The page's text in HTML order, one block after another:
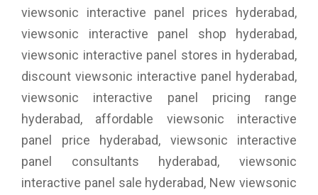
viewsonic interactive panel prices hyderabad,
viewsonic interactive panel shop hyderabad,
viewsonic interactive panel stores in hyderabad,
discount viewsonic interactive panel hyderabad,
viewsonic interactive panel pricing range
hyderabad, affordable viewsonic interactive
panel price hyderabad, viewsonic interactive
panel consultants hyderabad, viewsonic
interactive panel sale hyderabad, New viewsonic